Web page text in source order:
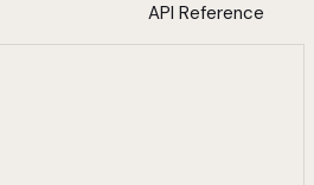
API Reference